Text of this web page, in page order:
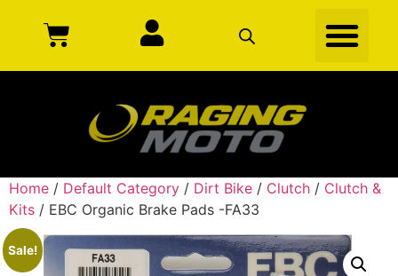
Home / Default Category / Dirt Bike / Clutch / Clutch &
Kits / EBC Organic Brake Pads -FA33
Sale!